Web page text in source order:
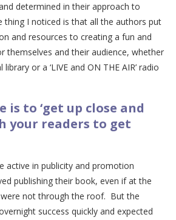
determined in their approach to
thing I noticed is that all the authors put
and resources to creating a fun and
themselves and their audience, whether
or a ‘LIVE and ON THE AIR’ radio
is to ‘get up close and
your readers to get
active in publicity and promotion
publishing their book, even if at the
not through the roof. But the
success quickly and expected